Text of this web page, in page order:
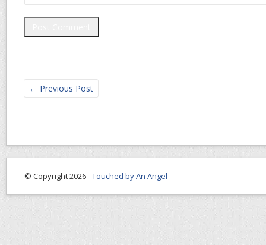
← Previous Post
© Copyright 2026 -Touched by An Angel